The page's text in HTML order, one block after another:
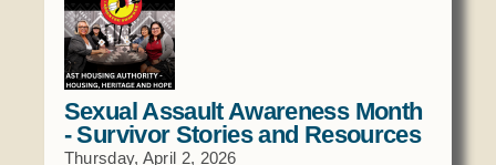
Code of Conduct
Constitution
Tax Codes
COVID Assistance
Language
Media
Procurement
Realty
Social Services
Sexual Assault Awareness Month
- Survivor Stories and Resources
Thursday, April 2, 2026